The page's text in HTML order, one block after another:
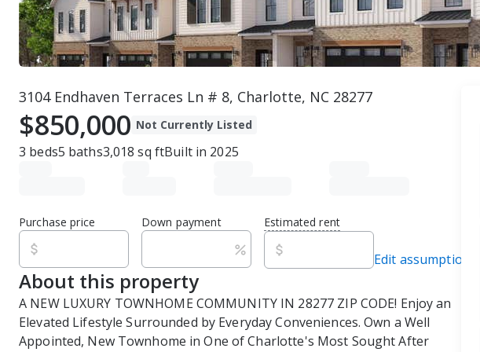
3104 Endhaven Terraces Ln # 8, Charlotte, NC 28277
$850,000 Not Currently Listed
3 beds5 baths3,018 sq ftBuilt in 2025
Purchase price Down payment Estimated rent
Edit assumptions
About this property
A NEW LUXURY TOWNHOME COMMUNITY IN 28277 ZIP CODE! Enjoy an
Elevated Lifestyle Surrounded by Everyday Conveniences. Own a Well
Appointed, New Townhome in One of Charlotte's Most Sought After